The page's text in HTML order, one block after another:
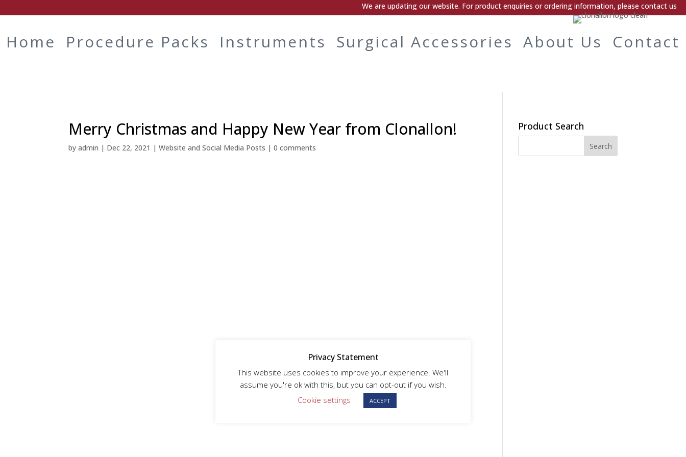
We are updating our website. For product enquiries or ordering information, please contact us
directly.
Home Procedure Packs Instruments Surgical Accessories About Us Contact
Merry Christmas and Happy New Year from Clonallon!
byadmin | Dec 22, 2021 |Website and Social Media Posts |0 comments
Product Search
Privacy Statement
This website uses cookies to improve your experience. We'll
assume you're ok with this, but you can opt-out if you wish.
Cookie settings
ACCEPT